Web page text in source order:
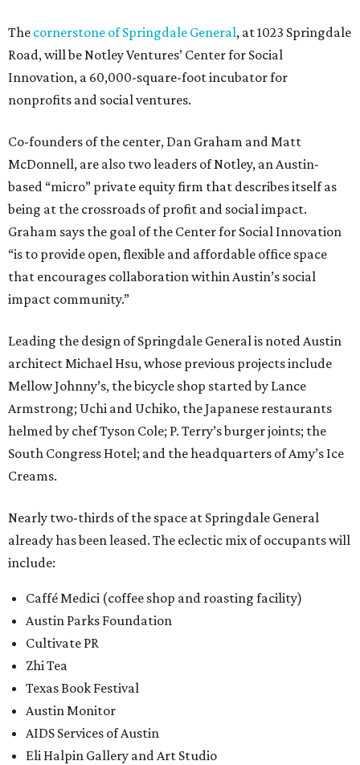
The cornerstone of Springdale General, at 1023 Springdale
Road, will be Notley Ventures’ Center for Social
Innovation, a 60,000-square-foot incubator for
nonprofits and social ventures.
Co-founders of the center, Dan Graham and Matt
McDonnell, are also two leaders of Notley, an Austin-
based “micro” private equity firm that describes itself as
being at the crossroads of profit and social impact.
Graham says the goal of the Center for Social Innovation
“is to provide open, flexible and affordable office space
that encourages collaboration within Austin’s social
impact community.”
Leading the design of Springdale General is noted Austin
architect Michael Hsu, whose previous projects include
Mellow Johnny’s, the bicycle shop started by Lance
Armstrong; Uchi and Uchiko, the Japanese restaurants
helmed by chef Tyson Cole; P. Terry’s burger joints; the
South Congress Hotel; and the headquarters of Amy’s Ice
Creams.
Nearly two-thirds of the space at Springdale General
already has been leased. The eclectic mix of occupants will
include:
Caffé Medici (coffee shop and roasting facility)
Austin Parks Foundation
Cultivate PR
Zhi Tea
Texas Book Festival
Austin Monitor
AIDS Services of Austin
Eli Halpin Gallery and Art Studio